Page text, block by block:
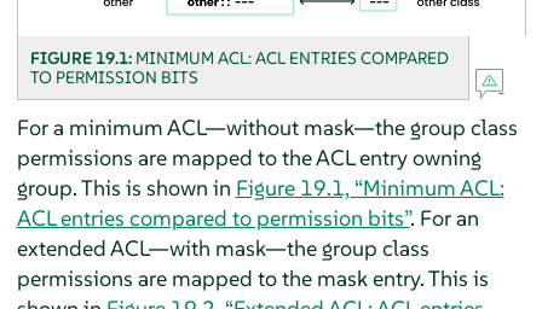
FIGURE 19.1: MINIMUM ACL: ACL ENTRIES COMPARED
TO PERMISSION BITS
For a minimum ACL—without mask—the group class
permissions are mapped to the ACL entry owning
group. This is shown in Figure 19.1, “Minimum ACL:
ACL entries compared to permission bits”. For an
extended ACL—with mask—the group class
permissions are mapped to the mask entry. This is